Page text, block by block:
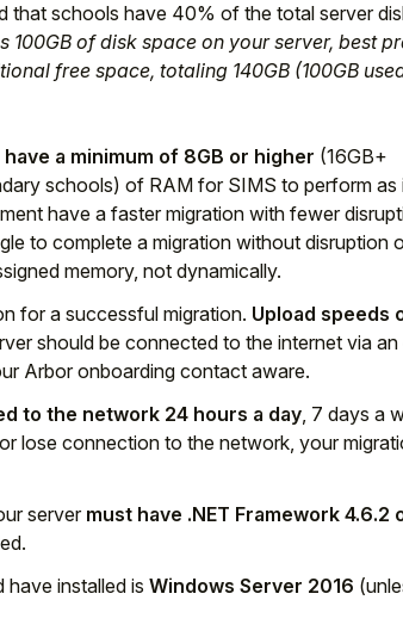
that schools have 40% of the total server
100GB of disk space on your server, best
free space, totaling 140GB (100GB
a minimum of 8GB or higher (16GB+
schools) of RAM for SIMS to perform as
have a faster migration with fewer
to complete a migration without disruption
memory, not dynamically.
for a successful migration. Upload speeds
should be connected to the internet via
Arbor onboarding contact aware.
to the network 24 hours a day, 7 days a
lose connection to the network, your
server must have .NET Framework 4.6.2
installed is Windows Server 2016